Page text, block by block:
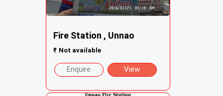
Fire Station , Unnao
₹ Not available
Enquire View